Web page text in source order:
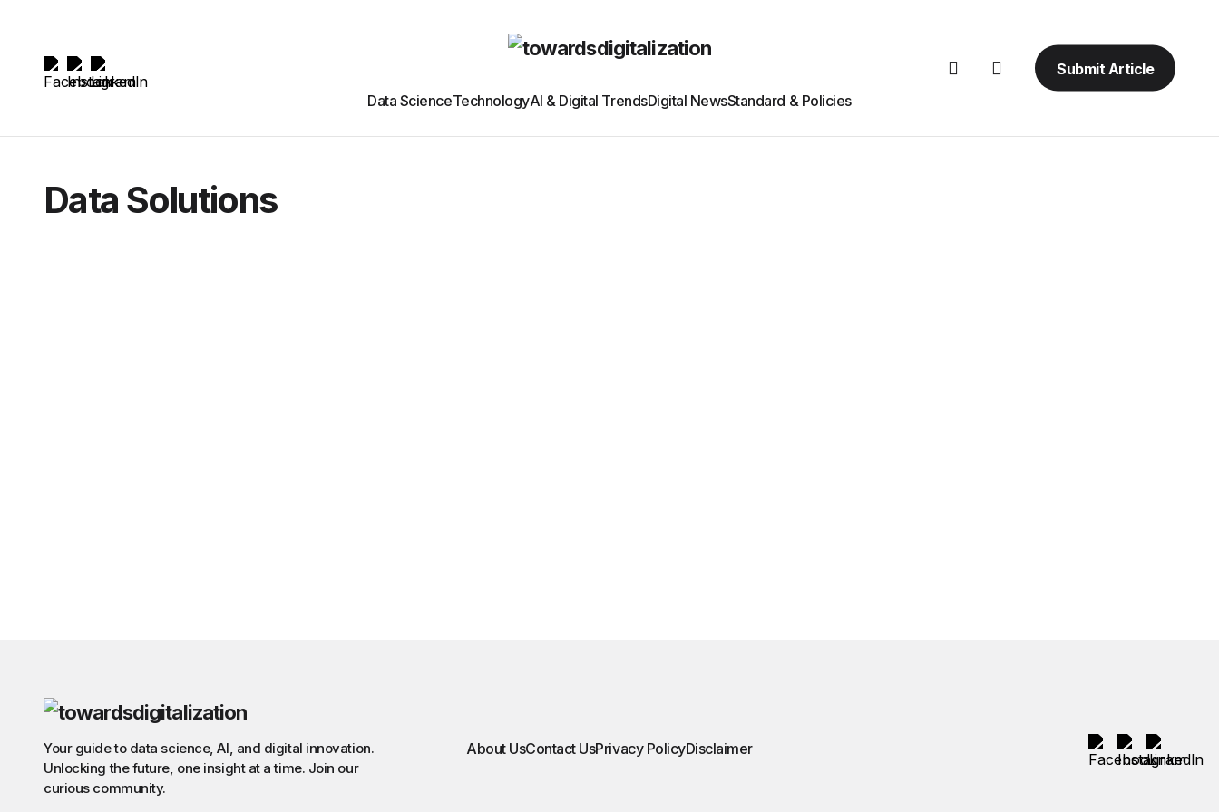
Submit Article
Data ScienceTechnologyAI & Digital TrendsDigital NewsStandard & Policies
Data Solutions
Your guide to data science, AI, and digital innovation.
Unlocking the future, one insight at a time. Join our
curious community.
About UsContact UsPrivacy PolicyDisclaimer